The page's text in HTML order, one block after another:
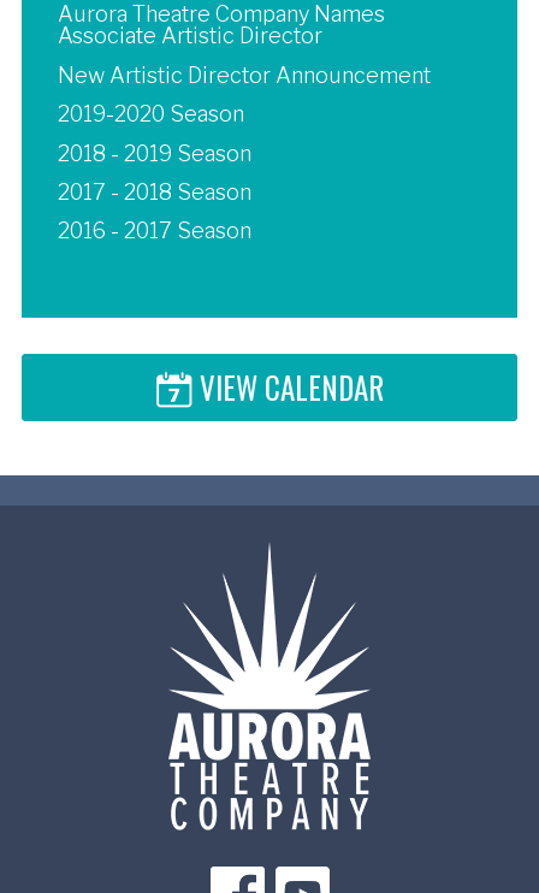
Aurora Theatre Company Names
Associate Artistic Director
New Artistic Director Announcement
2019-2020 Season
2018 - 2019 Season
2017 - 2018 Season
2016 - 2017 Season
VIEW CALENDAR